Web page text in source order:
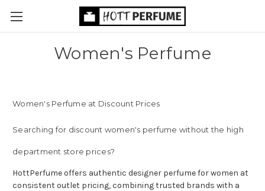
Women's Perfume
Women's Perfume at Discount Prices
Searching for discount women's perfume without the high
department store prices?
HottPerfume offers authentic designer perfume for women at
consistent outlet pricing, combining trusted brands with a